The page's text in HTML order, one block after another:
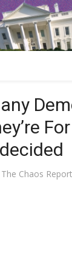
Author
The Chaos Report